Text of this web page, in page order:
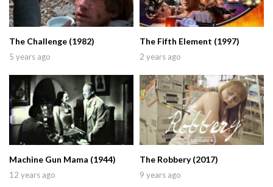
The Challenge (1982)
5 years ago
The Fifth Element (1997)
2 years ago
Machine Gun Mama (1944)
12 years ago
The Robbery (2017)
9 years ago